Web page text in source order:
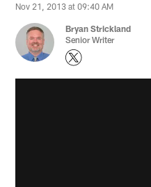
Nov 21, 2013 at 09:40 AM
Bryan Strickland
Senior Writer